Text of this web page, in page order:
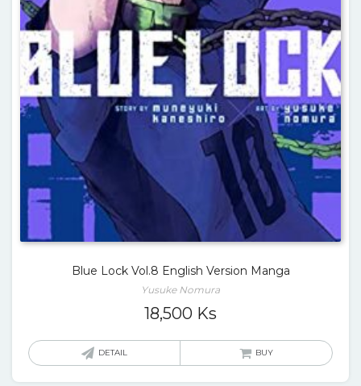
Blue Lock Vol.8 English Version Manga
Yusuke Nomura
18,500 Ks
DETAIL BUY